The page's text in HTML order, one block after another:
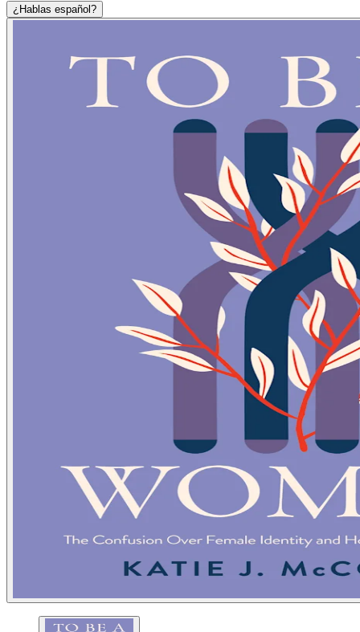
¿Hablas español?